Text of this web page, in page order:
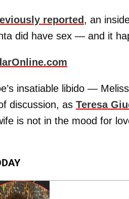
reported , an
did have sex — and it
insatiable libido —
discussion, as Teresa
is not in the mood for